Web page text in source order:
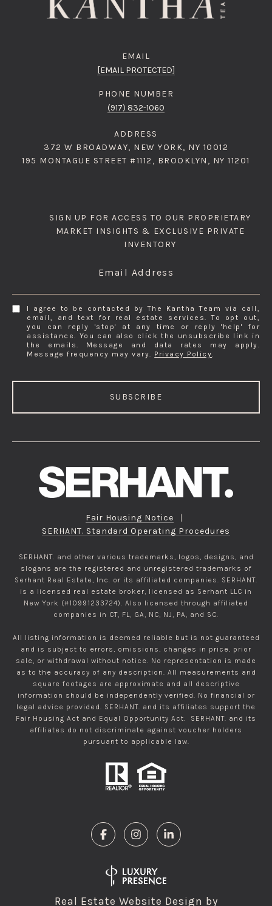
EMAIL
[EMAIL PROTECTED]
PHONE NUMBER
(917) 832-1060
ADDRESS
372 W BROADWAY, NEW YORK, NY 10012
195 MONTAGUE STREET #1112, BROOKLYN, NY 11201
SIGN UP FOR ACCESS TO OUR PROPRIETARY
MARKET INSIGHTS & EXCLUSIVE PRIVATE
INVENTORY
Email Address
I agree to be contacted by The Kantha Team via call,
email, and text for real estate services. To opt out,
you can reply 'stop' at any time or reply 'help' for
assistance. You can also click the unsubscribe link in
the emails. Message and data rates may apply.
Message frequency may vary. Privacy Policy.
SUBSCRIBE
Fair Housing Notice
|
SERHANT. Standard Operating Procedures
SERHANT. and other various trademarks, logos, designs, and
slogans are the registered and unregistered trademarks of
Serhant Real Estate, Inc. or its affiliated companies. SERHANT.
is a licensed real estate broker, licensed as Serhant LLC in
New York (#10991233724). Also licensed through affiliated
companies in CT, FL, GA, NC, NJ, PA, and SC.
All listing information is deemed reliable but is not guaranteed
and is subject to errors, omissions, changes in price, prior
sale, or withdrawal without notice. No representation is made
as to the accuracy of any description. All measurements and
square footages are approximate and all descriptive
information should be independently verified. No financial or
legal advice provided. SERHANT. and its affiliates support the
Fair Housing Act and Equal Opportunity Act. SERHANT. and its
affiliates do not discriminate against voucher holders
pursuant to applicable law.
Real Estate Website Design by